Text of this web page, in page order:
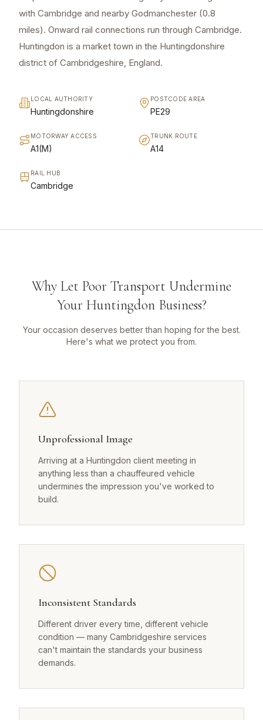
with Cambridge and nearby Godmanchester (0.8
miles). Onward rail connections run through Cambridge.
Huntingdon is a market town in the Huntingdonshire
district of Cambridgeshire, England.
LOCAL AUTHORITY
Huntingdonshire
POSTCODE AREA
PE29
MOTORWAY ACCESS
A1(M)
TRUNK ROUTE
A14
RAIL HUB
Cambridge
Why Let Poor Transport Undermine
Your Huntingdon Business?
Your occasion deserves better than hoping for the best.
Here's what we protect you from.
Unprofessional Image
Arriving at a Huntingdon client meeting in
anything less than a chauffeured vehicle
undermines the impression you've worked to
build.
Inconsistent Standards
Different driver every time, different vehicle
condition — many Cambridgeshire services
can't maintain the standards your business
demands.